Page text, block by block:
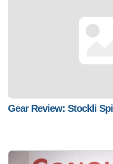
Gear Review: Stockli